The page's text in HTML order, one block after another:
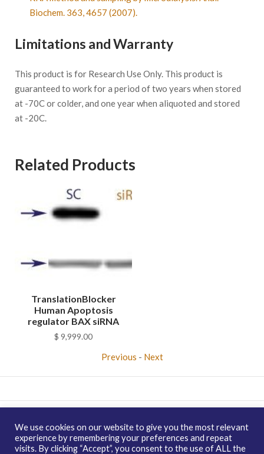
Biochem. 363, 4657 (2007).
Limitations and Warranty
This product is for Research Use Only. This product is
guaranteed to work for a period of two years when stored
at -70C or colder, and one year when aliquoted and stored
at -20C.
Related Products
TranslationBlocker
Human Apoptosis
regulator BAX siRNA
$ 9,999.00
Previous - Next
Copyright © 2026 enQuire BioReagents
Guarantee, Ordering
Terms and Privacy Policy
We use cookies on our website to give you the most relevant
experience by remembering your preferences and repeat
visits. By clicking “Accept”, you consent to the use of ALL the